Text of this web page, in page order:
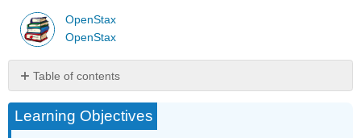
OpenStax
OpenStax
Table of contents
Fields
on
Learning Objectives